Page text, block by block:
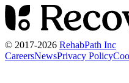
© 2017-2026 RehabPath Inc
CareersNewsPrivacy Policy